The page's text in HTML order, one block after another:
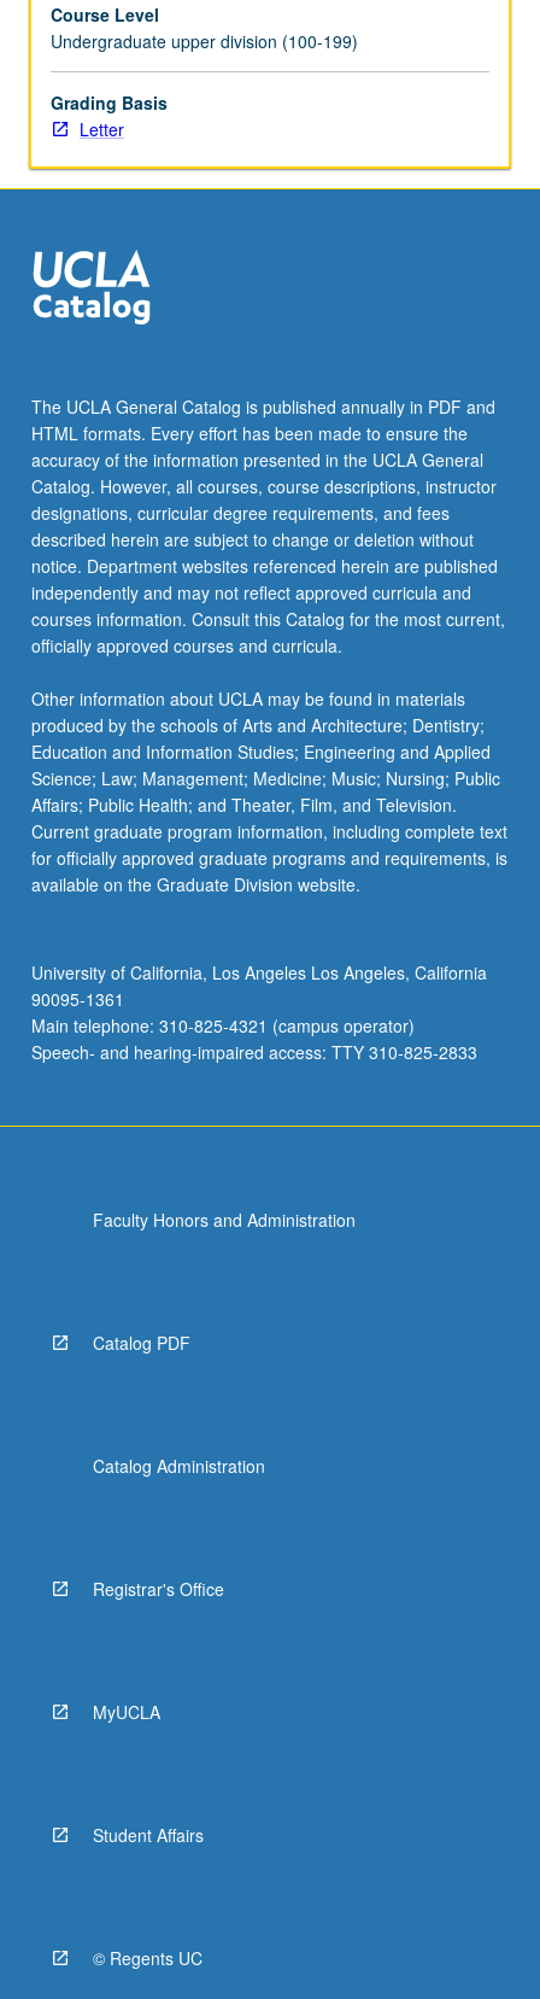
Exploration
of
first
half
of
century
German
philosophy
—
more
content
click
the
Read
More
button
below.
Course Level
Undergraduate upper division (100-199)
Grading Basis
Letter
The UCLA General Catalog is published annually in PDF and
HTML formats. Every effort has been made to ensure the
accuracy of the information presented in the UCLA General
Catalog. However, all courses, course descriptions, instructor
designations, curricular degree requirements, and fees
described herein are subject to change or deletion without
notice. Department websites referenced herein are published
independently and may not reflect approved curricula and
courses information. Consult this Catalog for the most current,
officially approved courses and curricula.
Other information about UCLA may be found in materials
produced by the schools of Arts and Architecture; Dentistry;
Education and Information Studies; Engineering and Applied
Science; Law; Management; Medicine; Music; Nursing; Public
Affairs; Public Health; and Theater, Film, and Television.
Current graduate program information, including complete text
for officially approved graduate programs and requirements, is
available on the Graduate Division website.
University of California, Los Angeles Los Angeles, California
90095-1361
Main telephone: 310-825-4321 (campus operator)
Speech- and hearing-impaired access: TTY 310-825-2833
Faculty Honors and Administration
Catalog PDF
Catalog Administration
Registrar's Office
MyUCLA
Student Affairs
© Regents UC